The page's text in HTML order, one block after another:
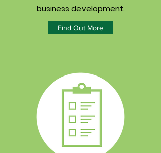
business development.
Find Out More